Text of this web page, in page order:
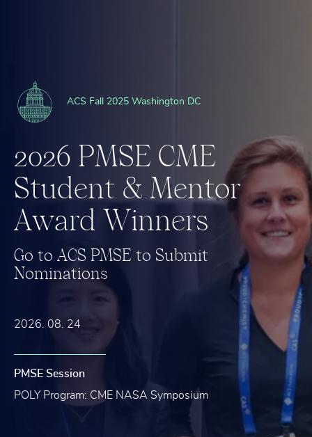
ACS Fall 2025 Washington DC
2026 PMSE CME
Student & Mentor
Award Winners
Go to ACS PMSEto Submit
Nominations
PMSE Session
2026. 08. 24
POLY Program: CME NASA Symposium